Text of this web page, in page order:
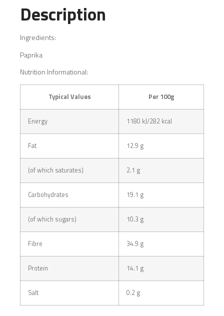
Description
Ingredients:
Paprika
Nutrition Informational:
Typical Values Per 100g
Energy 1180 kJ/282 kcal
Fat 12.9 g
(of which saturates) 2.1 g
Carbohydrates 19.1 g
(of which sugars) 10.3 g
Fibre 34.9 g
Protein 14.1 g
Salt 0.2 g